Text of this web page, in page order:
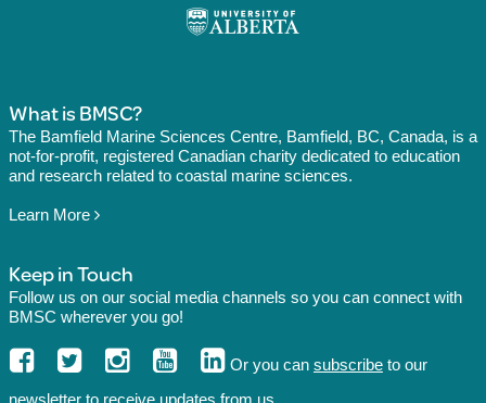
What is BMSC?
The Bamfield Marine Sciences Centre, Bamfield, BC, Canada, is a
not-for-profit, registered Canadian charity dedicated to education
and research related to coastal marine sciences.
Learn More
Keep in Touch
Follow us on our social media channels so you can connect with
BMSC wherever you go!
Or you can subscribeto our